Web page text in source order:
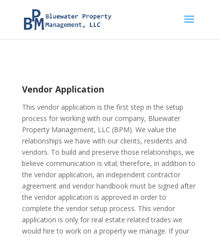
Vendor Application
This vendor application is the first step in the setup
process for working with our company, Bluewater
Property Management, LLC (BPM). We value the
relationships we have with our clients, residents and
vendors. To build and preserve those relationships, we
believe communication is vital; therefore, in addition to
the vendor application, an independent contractor
agreement and vendor handbook must be signed after
the vendor application is approved in order to
complete the vendor setup process. This vendor
application is only for real estate related trades we
would hire to work on a property we manage. If your